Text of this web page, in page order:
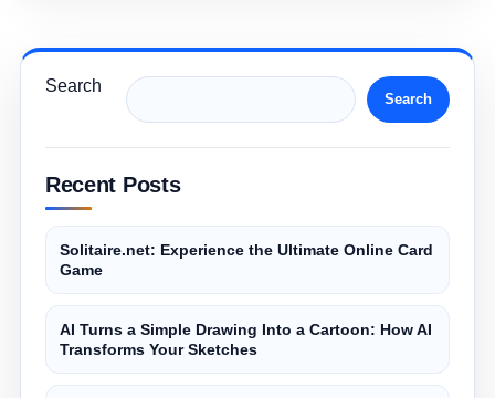
Search
Search
Recent Posts
Solitaire.net: Experience the Ultimate Online Card
Game
AI Turns a Simple Drawing Into a Cartoon: How AI
Transforms Your Sketches